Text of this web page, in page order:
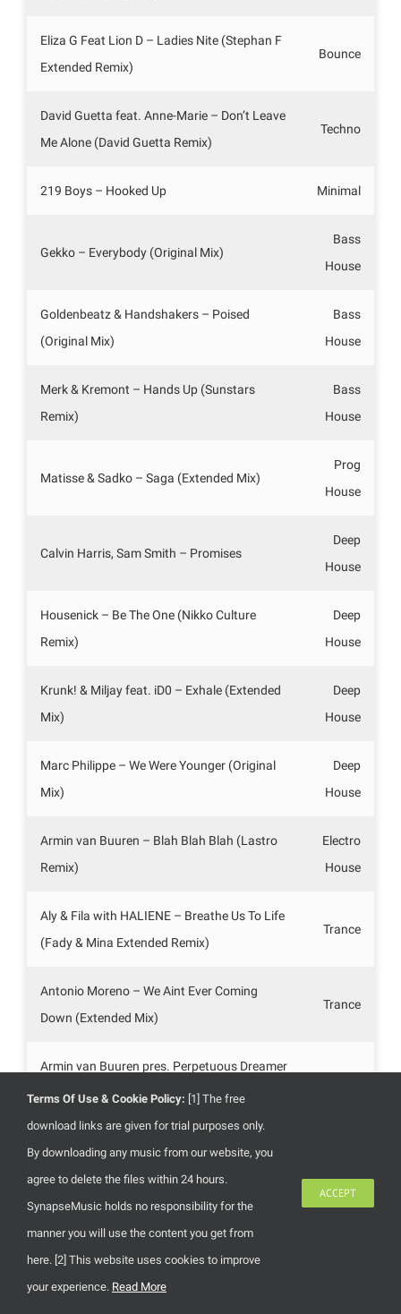
Eliza G Feat Lion D – Ladies Nite (Stephan F
Extended Remix)
Bounce
David Guetta feat. Anne-Marie – Don’t Leave
Me Alone (David Guetta Remix)
Techno
219 Boys – Hooked Up Minimal
Gekko – Everybody (Original Mix)
Bass
House
Goldenbeatz & Handshakers – Poised
(Original Mix)
Bass
House
Merk & Kremont – Hands Up (Sunstars
Remix)
Bass
House
Matisse & Sadko – Saga (Extended Mix)
Prog
House
Calvin Harris, Sam Smith – Promises
Deep
House
Housenick – Be The One (Nikko Culture
Remix)
Deep
House
Krunk! & Miljay feat. iD0 – Exhale (Extended
Mix)
Deep
House
Marc Philippe – We Were Younger (Original
Mix)
Deep
House
Armin van Buuren – Blah Blah Blah (Lastro
Remix)
Electro
House
Aly & Fila with HALIENE – Breathe Us To Life
(Fady & Mina Extended Remix)
Trance
Antonio Moreno – We Aint Ever Coming
Down (Extended Mix)
Trance
Armin van Buuren pres. Perpetuous Dreamer
– The Sound Of Goodbye (Steve Allen
Extended Mix)
Coast 2 Coast feat. Discovery – Home
(Ruddaz Extended Remix)
Darren Tate – Timeless (Original Mix)
Terms Of Use & Cookie Policy: [1] The free
download links are given for trial purposes only.
By downloading any music from our website, you
agree to delete the files within 24 hours.
SynapseMusic holds no responsibility for the
manner you will use the content you get from
here. [2] This website uses cookies to improve
your experience. Read More
ACCEPT